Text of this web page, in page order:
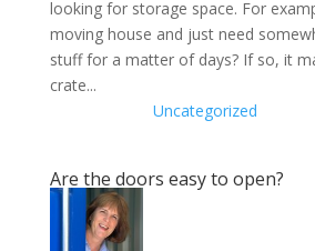
looking for storage space. For
moving house and just need
stuff for a matter of days? If so, it
crate...
Uncategorized
Are the doors easy to open?